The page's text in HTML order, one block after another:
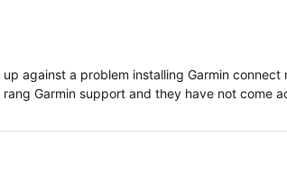
against a problem installing Garmin connect
Garmin support and they have not come